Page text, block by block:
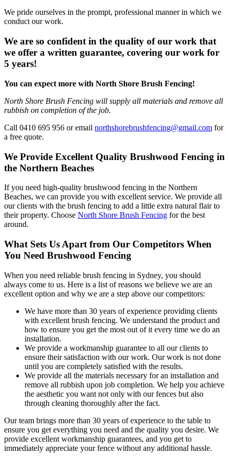
We pride ourselves in the prompt, professional manner in which we
conduct our work.
We are so confident in the quality of our work that
we offer a written guarantee, covering our work for
5 years!
You can expect more with North Shore Brush Fencing!
North Shore Brush Fencing will supply all materials and remove all
rubbish on completion of the job.
Call 0410 695 956 or email northshorebrushfencing@gmail.com for
a free quote.
We Provide Excellent Quality Brushwood Fencing in
the Northern Beaches
If you need high-quality brushwood fencing in the Northern
Beaches, we can provide you with excellent service. We provide all
our clients with the brush fencing to add a little extra natural flair to
their property. Choose North Shore Brush Fencing for the best
around.
What Sets Us Apart from Our Competitors When
You Need Brushwood Fencing
When you need reliable brush fencing in Sydney, you should
always come to us. Here is a list of reasons we believe we are an
excellent option and why we are a step above our competitors:
We have more than 30 years of experience providing clients
with excellent brush fencing. We understand the product and
how to ensure you get the most out of it every time we do an
installation.
We provide a workmanship guarantee to all our clients to
ensure their satisfaction with our work. Our work is not done
until you are completely satisfied with the results.
We provide all the materials necessary for an installation and
remove all rubbish upon job completion. We help you achieve
the aesthetic you want not only with our fences but also
through cleaning thoroughly after the fact.
Our team brings more than 30 years of experience to the table to
ensure you get everything you need and the quality you desire. We
provide excellent workmanship guarantees, and you get to
immediately appreciate your fence without any additional hassle.